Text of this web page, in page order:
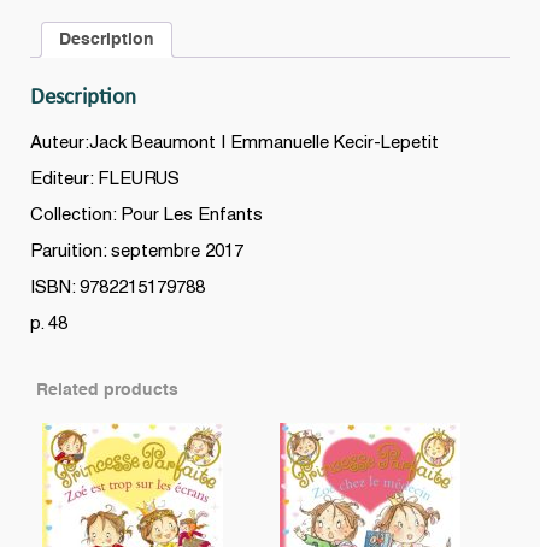
Description
Description
Auteur:Jack Beaumont | Emmanuelle Kecir-Lepetit
Editeur: FLEURUS
Collection: Pour Les Enfants
Paruition: septembre 2017
ISBN: 9782215179788
p. 48
Related products